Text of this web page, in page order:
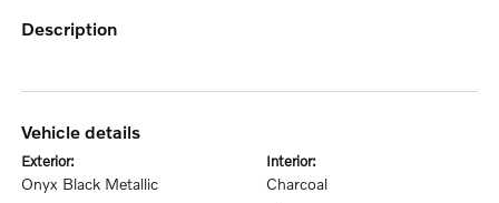
description
vehicle details
exterior:
Onyx Black Metallic
interior:
Charcoal